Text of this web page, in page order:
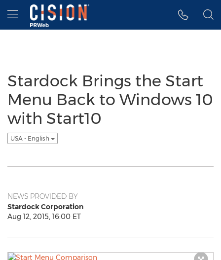
Accessibility Statement
Skip Navigation
Hamburger menu
Stardock Brings the Start
Menu Back to Windows 10
with Start10
USA - English
NEWS PROVIDED BY
Stardock Corporation
Aug 12, 2015, 16:00 ET